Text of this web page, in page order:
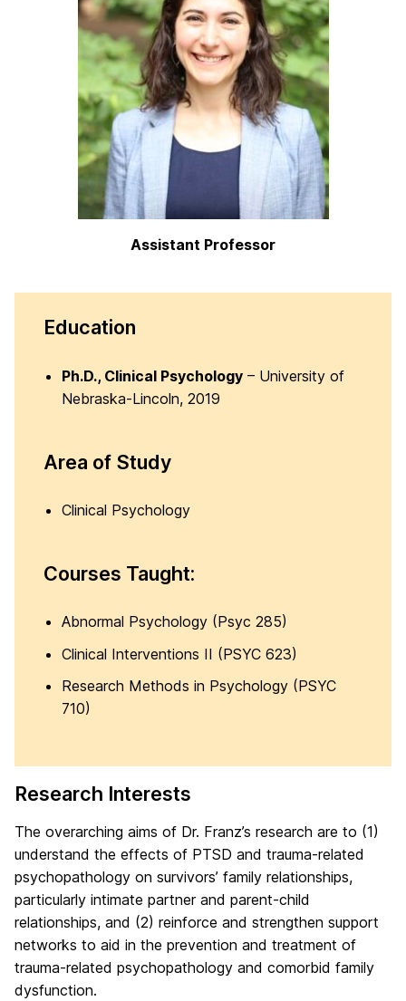
Assistant Professor
Education
Ph.D., Clinical Psychology – University of
Nebraska-Lincoln, 2019
Area of Study
Clinical Psychology
Courses Taught:
Abnormal Psychology (Psyc 285)
Clinical Interventions II (PSYC 623)
Research Methods in Psychology (PSYC
710)
Research Interests
The overarching aims of Dr. Franz’s research are to (1)
understand the effects of PTSD and trauma-related
psychopathology on survivors’ family relationships,
particularly intimate partner and parent-child
relationships, and (2) reinforce and strengthen support
networks to aid in the prevention and treatment of
trauma-related psychopathology and comorbid family
dysfunction.